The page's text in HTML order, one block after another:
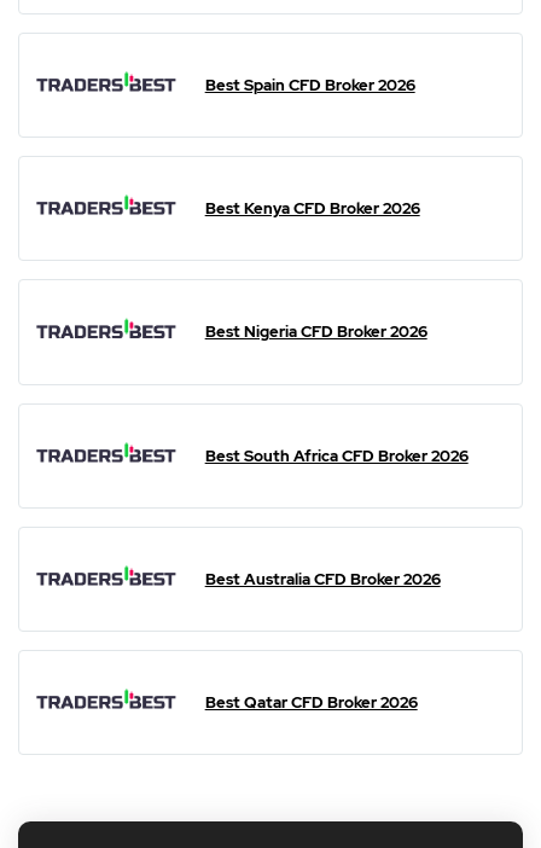
Best Spain CFD Broker 2026
Best Kenya CFD Broker 2026
Best Nigeria CFD Broker 2026
Best South Africa CFD Broker 2026
Best Australia CFD Broker 2026
Best Qatar CFD Broker 2026